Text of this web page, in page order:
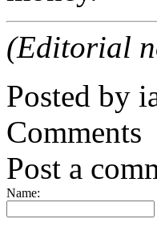
(Editorial
Posted by
Comments
Post a
Name: